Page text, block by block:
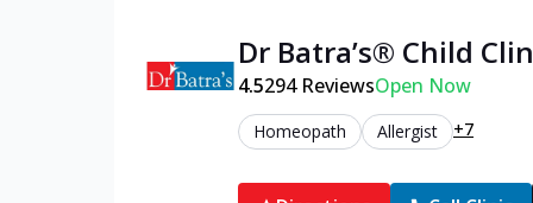
Dr Batra’s® Child
4.5294ReviewsOpen Now
Homeopath Allergist +7